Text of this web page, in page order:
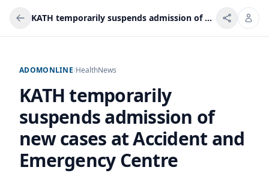
KATH temporarily suspends admission of new cases at Accident and Emergency Centre
ADOMONLINE/HealthNews
KATH temporarily
suspends admission of
new cases at Accident and
Emergency Centre